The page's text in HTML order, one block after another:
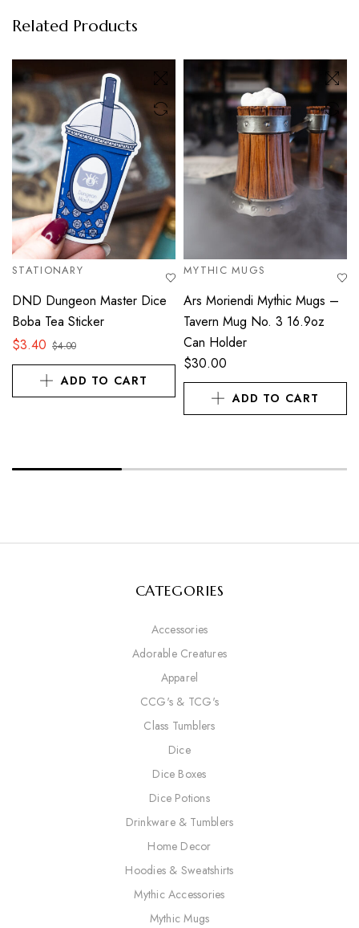
Related Products
STATIONARY
DND Dungeon Master Dice
Boba Tea Sticker
$4.00
$3.40
ADD TO CART
MYTHIC MUGS
Ars Moriendi Mythic Mugs –
Tavern Mug No. 3 16.9oz
Can Holder
$30.00
ADD TO CART
CATEGORIES
Accessories
Adorable Creatures
Apparel
CCG's & TCG's
Class Tumblers
Dice
Dice Boxes
Dice Potions
Drinkware & Tumblers
Home Decor
Hoodies & Sweatshirts
Mythic Accessories
Mythic Mugs